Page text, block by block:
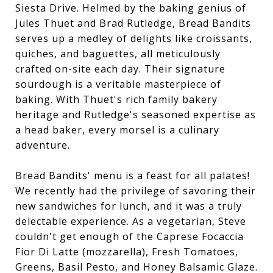
Siesta Drive. Helmed by the baking genius of
Jules Thuet and Brad Rutledge, Bread Bandits
serves up a medley of delights like croissants,
quiches, and baguettes, all meticulously
crafted on-site each day. Their signature
sourdough is a veritable masterpiece of
baking. With Thuet's rich family bakery
heritage and Rutledge's seasoned expertise as
a head baker, every morsel is a culinary
adventure.
Bread Bandits' menu is a feast for all palates!
We recently had the privilege of savoring their
new sandwiches for lunch, and it was a truly
delectable experience. As a vegetarian, Steve
couldn't get enough of the Caprese Focaccia
Fior Di Latte (mozzarella), Fresh Tomatoes,
Greens, Basil Pesto, and Honey Balsamic Glaze.